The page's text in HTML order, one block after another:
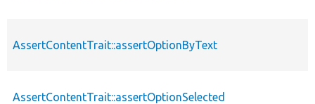
AssertContentTrait::assertOptionByText
AssertContentTrait::assertOptionSelected